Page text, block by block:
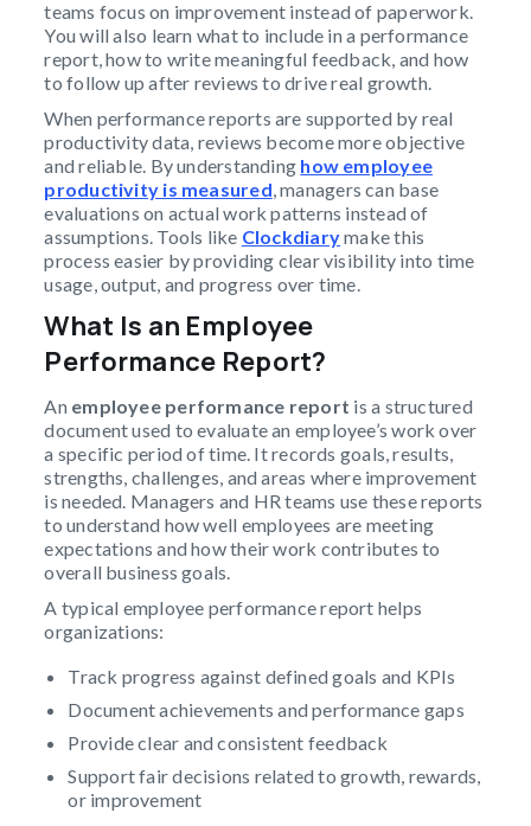
teams focus on improvement instead of paperwork.
You will also learn what to include in a performance
report, how to write meaningful feedback, and how
to follow up after reviews to drive real growth.
When performance reports are supported by real
productivity data, reviews become more objective
and reliable. By understanding how employee
productivity is measured, managers can base
evaluations on actual work patterns instead of
assumptions. Tools like Clockdiarymake this
process easier by providing clear visibility into time
usage, output, and progress over time.
What Is an Employee
Performance Report?
An employee performance report is a structured
document used to evaluate an employee’s work over
a specific period of time. It records goals, results,
strengths, challenges, and areas where improvement
is needed. Managers and HR teams use these reports
to understand how well employees are meeting
expectations and how their work contributes to
overall business goals.
A typical employee performance report helps
organizations:
Track progress against defined goals and KPIs
Document achievements and performance gaps
Provide clear and consistent feedback
Support fair decisions related to growth, rewards,
or improvement